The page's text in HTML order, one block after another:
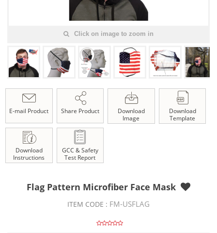
Click on image to zoom in
E-mail Product Share Product
Download
Image
Download
Template
Download
Instructions
GCC & Safety
Test Report
Flag Pattern Microfiber Face Mask
ITEM CODE : FM-USFLAG